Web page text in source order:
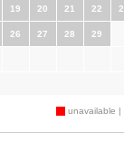
19 20 21 22
26 27 28 29
unavailable |